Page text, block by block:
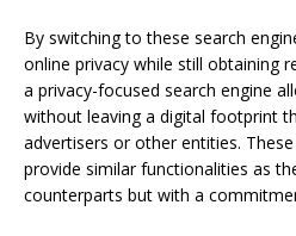
By switching to these search
online privacy while still obtaining
a privacy-focused search engine
without leaving a digital footprint
advertisers or other entities.
provide similar functionalities as
counterparts but with a